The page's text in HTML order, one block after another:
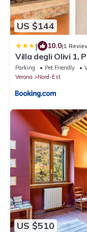
US $144
| 10.0(1
Villa degli Olivi 1,
tranquilla
Parking Pet Friendly
Verona
Nord-Est
US $510